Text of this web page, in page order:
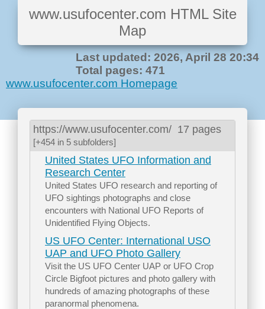
www.usufocenter.com HTML Site
Map
Last updated: 2026, April 28 20:34
Total pages: 471
www.usufocenter.com Homepage
https://www.usufocenter.com/ 17 pages
[+454 in 5 subfolders]
United States UFO Information and
Research Center
United States UFO research and reporting of
UFO sightings photographs and close
encounters with National UFO Reports of
Unidentified Flying Objects.
US UFO Center: International USO
UAP and UFO Photo Gallery
Visit the US UFO Center UAP or UFO Crop
Circle Bigfoot pictures and photo gallery with
hundreds of amazing photographs of these
paranormal phenomena.